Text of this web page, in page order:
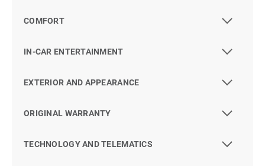
COMFORT
IN-CAR ENTERTAINMENT
EXTERIOR AND APPEARANCE
ORIGINAL WARRANTY
TECHNOLOGY AND TELEMATICS